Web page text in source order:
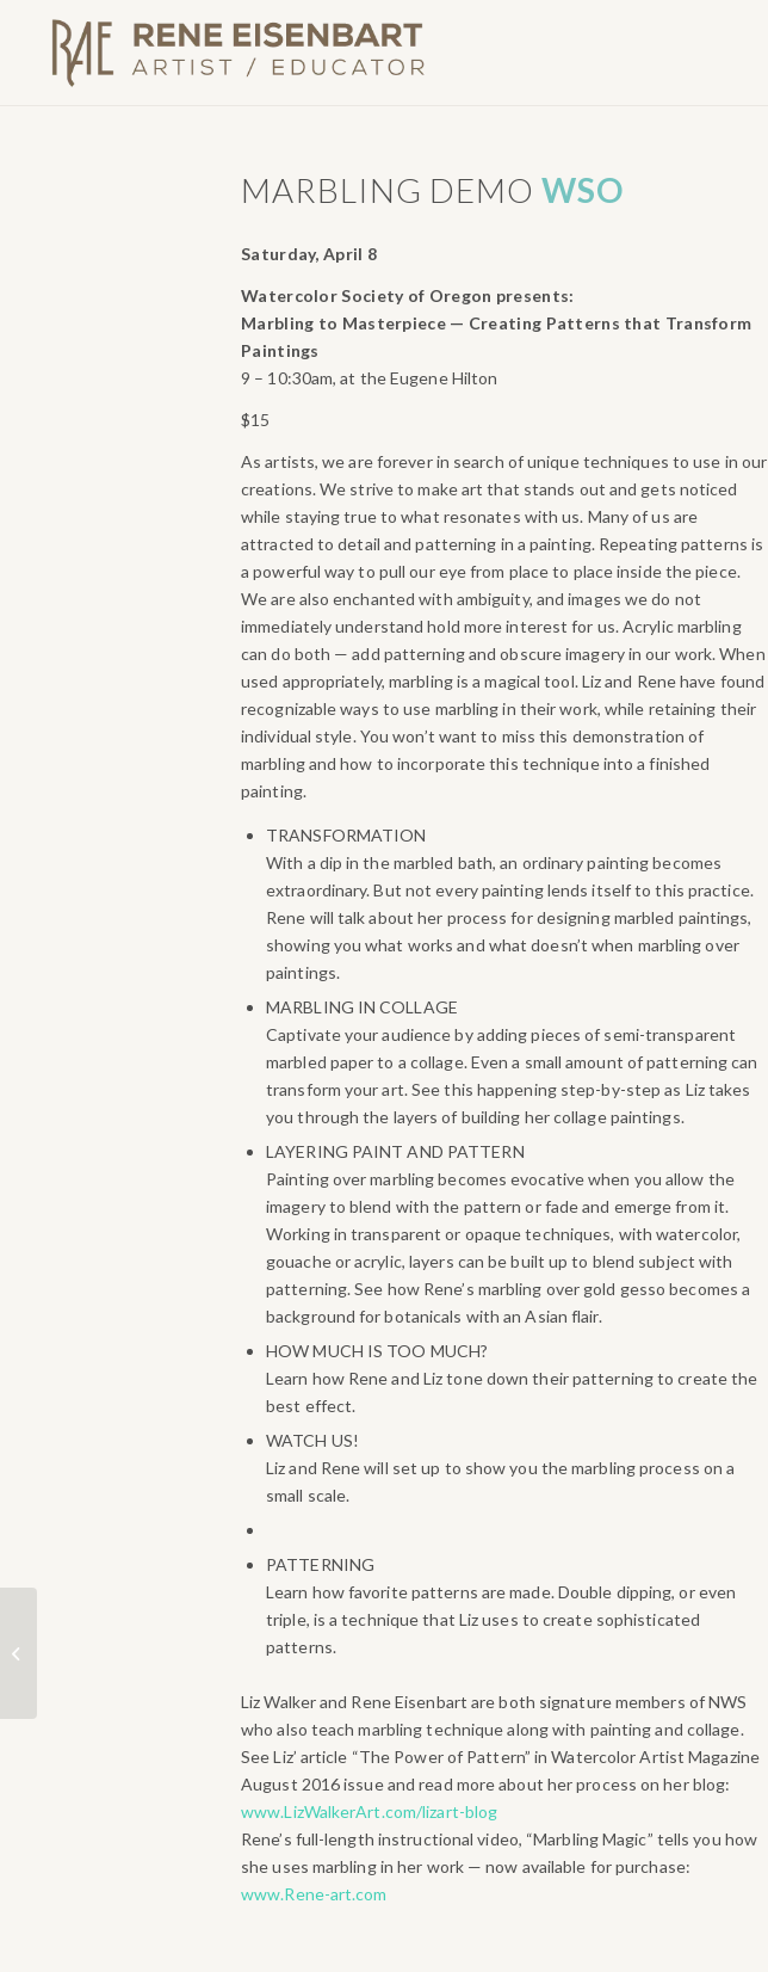
MARBLING DEMO WSO
Saturday, April 8
Watercolor Society of Oregon presents:
Marbling to Masterpiece — Creating Patterns that Transform
Paintings
9 – 10:30am, at the Eugene Hilton
$15
As artists, we are forever in search of unique techniques to use in our
creations. We strive to make art that stands out and gets noticed
while staying true to what resonates with us. Many of us are
attracted to detail and patterning in a painting. Repeating patterns is
a powerful way to pull our eye from place to place inside the piece.
We are also enchanted with ambiguity, and images we do not
immediately understand hold more interest for us. Acrylic marbling
can do both — add patterning and obscure imagery in our work. When
used appropriately, marbling is a magical tool. Liz and Rene have found
recognizable ways to use marbling in their work, while retaining their
individual style.You won’t want to miss this demonstration of
marbling and how to incorporate this technique into a finished
painting.
TRANSFORMATION
With a dip in the marbled bath, an ordinary painting becomes
extraordinary. But not every painting lends itself to this practice.
Rene will talk about her process for designing marbled paintings,
showing you what works and what doesn’t when marbling over
paintings.
MARBLING IN COLLAGE
Captivate your audience by adding pieces of semi-transparent
marbled paper to a collage. Even a small amount of patterning can
transform your art. See this happening step-by-step as Liz takes
you through the layers of building her collage paintings.
LAYERING PAINT AND PATTERN
Painting over marbling becomes evocative when you allow the
imagery to blend with the pattern or fade and emerge from it.
Working in transparent or opaque techniques, with watercolor,
gouache or acrylic, layers can be built up to blend subject with
patterning. See how Rene’s marbling over gold gesso becomes a
background for botanicals with an Asian flair.
HOW MUCH IS TOO MUCH?
Learn how Rene and Liz tone down their patterning to create the
best effect.
WATCH US!
Liz and Rene will set up to show you the marbling process on a
small scale.
PATTERNING
Learn how favorite patterns are made. Double dipping, or even
triple, is a technique that Liz uses to create sophisticated
patterns.
Liz Walker and Rene Eisenbart are both signature members of NWS
who also teach marbling technique along with painting and collage.
See Liz’ article “The Power of Pattern” in Watercolor Artist Magazine
August 2016 issue and read more about her process on her blog:
www.LizWalkerArt.com/lizart-blog
Rene’s full-length instructional video, “Marbling Magic” tells you how
she uses marbling in her work — now available for purchase:
www.Rene-art.com